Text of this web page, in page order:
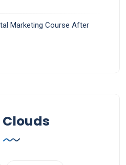
Marketing Course After